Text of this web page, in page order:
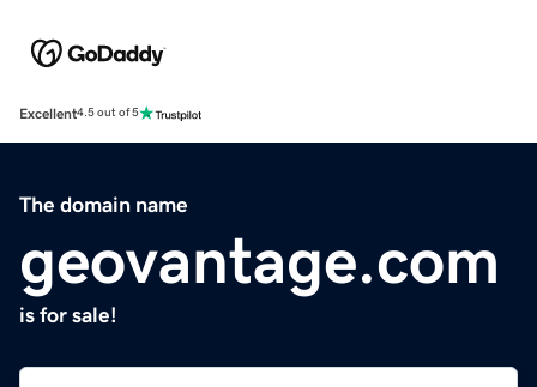
Excellent4.5 out of 5
The domain name
geovantage.com
is for sale!